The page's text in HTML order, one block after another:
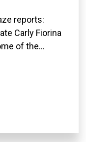
reports:
Carly Fiorina
of the...